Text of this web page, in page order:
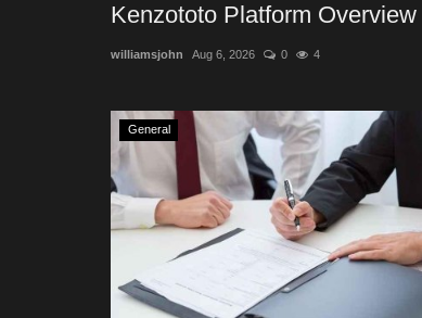
Kenzototo Platform
williamsjohn Aug 6, 2026 0 4
General